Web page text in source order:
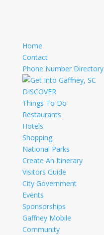
Home
Contact
Phone Number Directory
DISCOVER
Things To Do
Restaurants
Hotels
Shopping
National Parks
Create An Itinerary
Visitors Guide
City Government
Events
Sponsorships
Gaffney Mobile
Community